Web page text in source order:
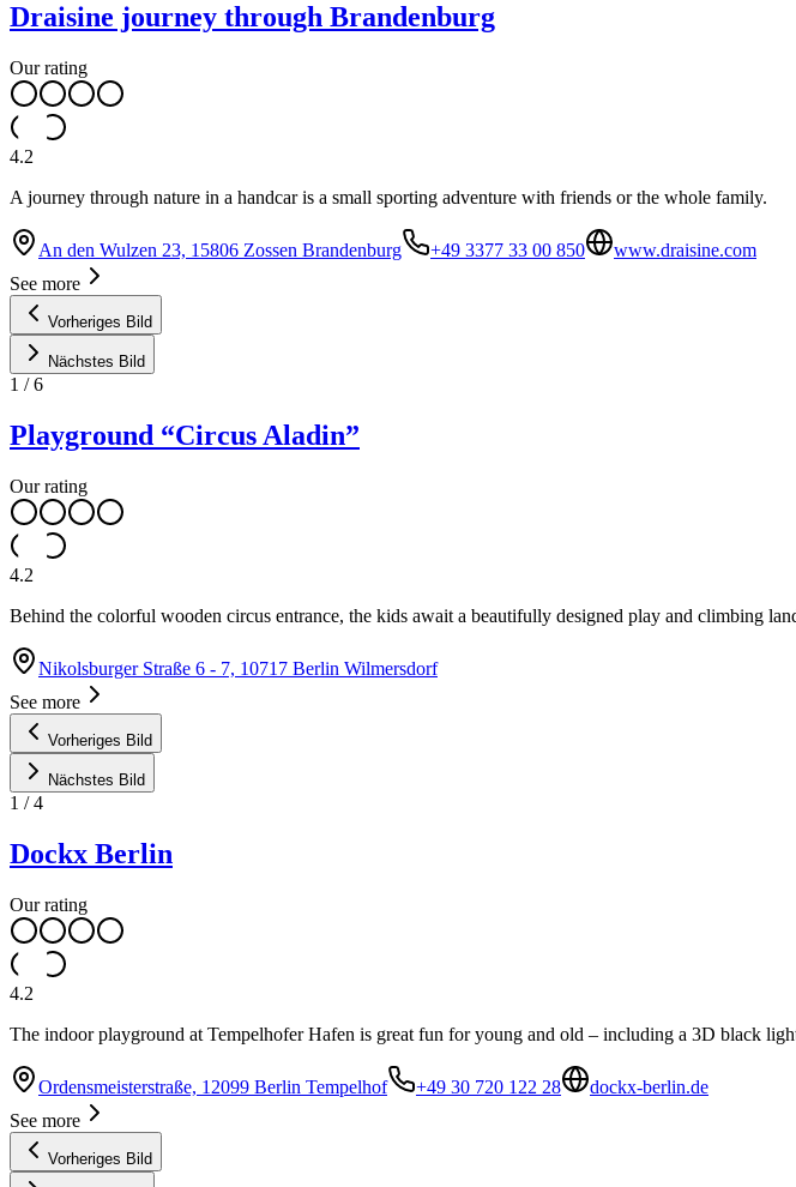
Draisine journey through Brandenburg
Our rating
4.2
A journey through nature in a handcar is a small sporting adventure with friends or the whole family.
An den Wulzen 23, 15806 Zossen Brandenburg +49 3377 33 00 850
www.draisine.com
See more
Vorheriges Bild
Nächstes Bild
1 /6
Playground “Circus Aladin”
Our rating
4.2
Behind the colorful wooden circus entrance, the kids await a beautifully designed play and climbing
Nikolsburger Straße 6 - 7, 10717 Berlin Wilmersdorf
See more
Vorheriges Bild
Nächstes Bild
1 /4
Dockx Berlin
Our rating
4.2
The indoor playground at Tempelhofer Hafen is great fun for young and old – including a 3D black
Ordensmeisterstraße, 12099 Berlin Tempelhof +49 30 720 122 28
dockx-berlin.de
See more
Vorheriges Bild